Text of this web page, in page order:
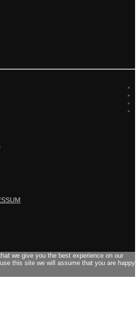
we give you the best experience on our
this site we will assume that you are happy